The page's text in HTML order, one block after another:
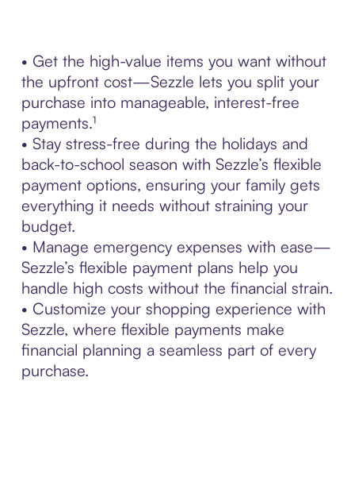
• Get the high-value items you want without
the upfront cost—Sezzle lets you split your
purchase into manageable, interest-free
payments.¹
• Stay stress-free during the holidays and
back-to-school season with Sezzle’s flexible
payment options, ensuring your family gets
everything it needs without straining your
budget.
• Manage emergency expenses with ease—
Sezzle’s flexible payment plans help you
handle high costs without the financial strain.
• Customize your shopping experience with
Sezzle, where flexible payments make
financial planning a seamless part of every
purchase.